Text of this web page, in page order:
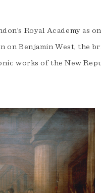
Royal Academy as
on Benjamin West, the
works of the New